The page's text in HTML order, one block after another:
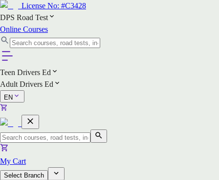
License No: #C3428
DPS Road Test
Online Courses
Teen Drivers Ed
Adult Drivers Ed
EN
My Cart
Select Branch